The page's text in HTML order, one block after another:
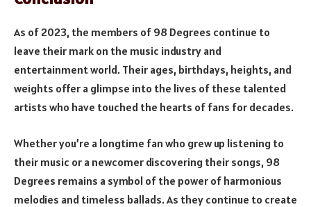
As of 2023, the members of 98 Degrees continue to
leave their mark on the music industry and
entertainment world. Their ages, birthdays, heights, and
weights offer a glimpse into the lives of these talented
artists who have touched the hearts of fans for decades.
Whether you’re a longtime fan who grew up listening to
their music or a newcomer discovering their songs, 98
Degrees remains a symbol of the power of harmonious
melodies and timeless ballads. As they continue to create